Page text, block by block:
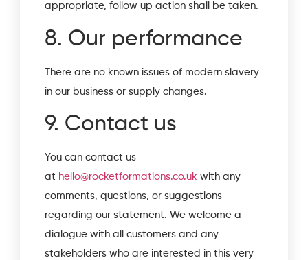
appropriate, follow up action shall be taken.
8. Our performance
There are no known issues of modern slavery
in our business or supply changes.
9. Contact us
You can contact us
at hello@rocketformations.co.uk with any
comments, questions, or suggestions
regarding our statement. We welcome a
dialogue with all customers and any
stakeholders who are interested in this very